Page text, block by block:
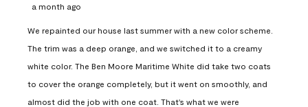
a month ago
We repainted our house last summer with a new color scheme.
The trim was a deep orange, and we switched it to a creamy
white color. The Ben Moore Maritime White did take two coats
to cover the orange completely, but it went on smoothly, and
almost did the job with one coat. That's what we were